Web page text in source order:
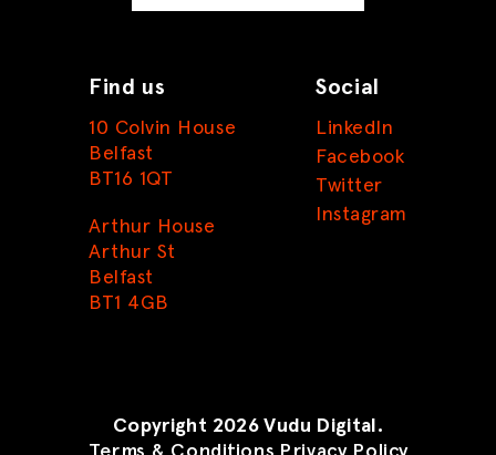
Find us
10 Colvin House
Belfast
BT16 1QT
Arthur House
Arthur St
Belfast
BT1 4GB
Social
LinkedIn
Facebook
Twitter
Instagram
Copyright 2026 Vudu Digital.